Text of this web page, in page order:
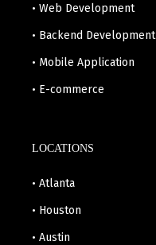
• Web Development
• Backend Development
• Mobile Application
• E-commerce
LOCATIONS
• Atlanta
• Houston
• Austin